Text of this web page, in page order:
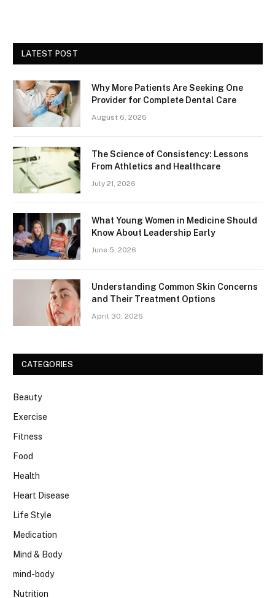
LATEST POST
Why More Patients Are Seeking One
Provider for Complete Dental Care
August 6, 2026
The Science of Consistency: Lessons
From Athletics and Healthcare
July 21, 2026
What Young Women in Medicine Should
Know About Leadership Early
June 5, 2026
Understanding Common Skin Concerns
and Their Treatment Options
April 30, 2026
CATEGORIES
Beauty
Exercise
Fitness
Food
Health
Heart Disease
Life Style
Medication
Mind & Body
mind-body
Nutrition